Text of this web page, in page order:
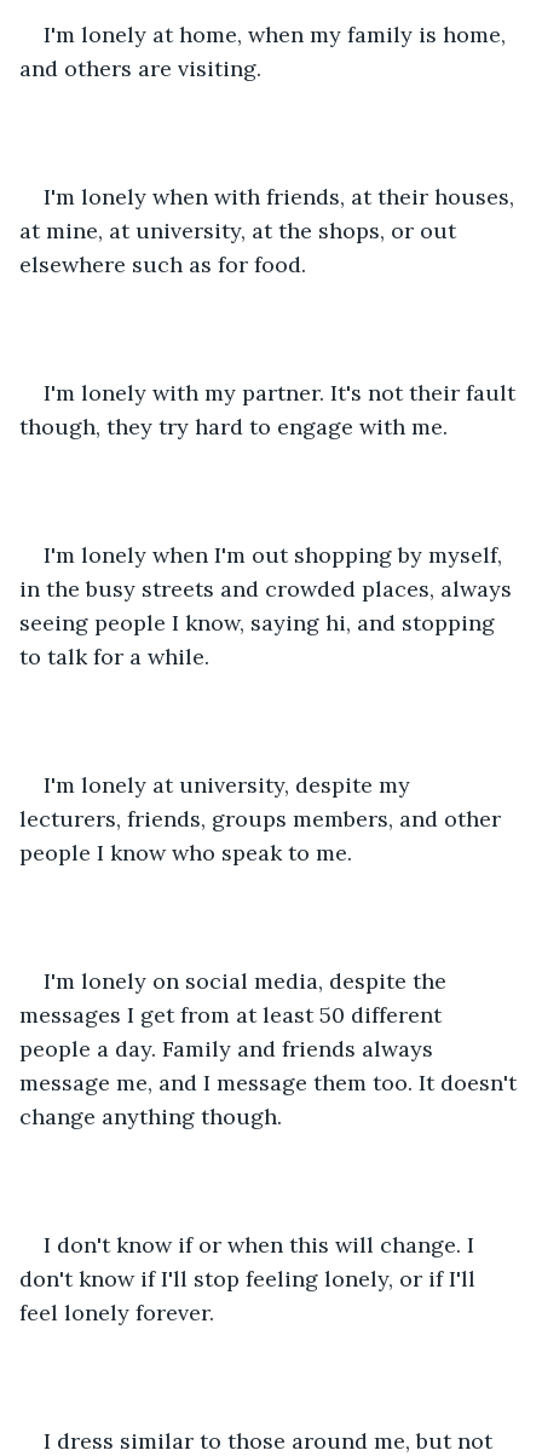
I'm lonely at home, when my family is home,
and others are visiting.
I'm lonely when with friends, at their houses,
at mine, at university, at the shops, or out
elsewhere such as for food.
I'm lonely with my partner. It's not their fault
though, they try hard to engage with me.
I'm lonely when I'm out shopping by myself,
in the busy streets and crowded places, always
seeing people I know, saying hi, and stopping
to talk for a while.
I'm lonely at university, despite my
lecturers, friends, groups members, and other
people I know who speak to me.
I'm lonely on social media, despite the
messages I get from at least 50 different
people a day. Family and friends always
message me, and I message them too. It doesn't
change anything though.
I don't know if or when this will change. I
don't know if I'll stop feeling lonely, or if I'll
feel lonely forever.
I dress similar to those around me, but not